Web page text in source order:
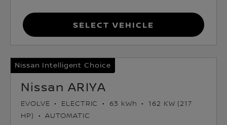
Select Vehicle
Nissan Intelligent Choice
Nissan ARIYA
EVOLVE ELECTRIC 63 kWh
162 KW (217
HP)
AUTOMATIC